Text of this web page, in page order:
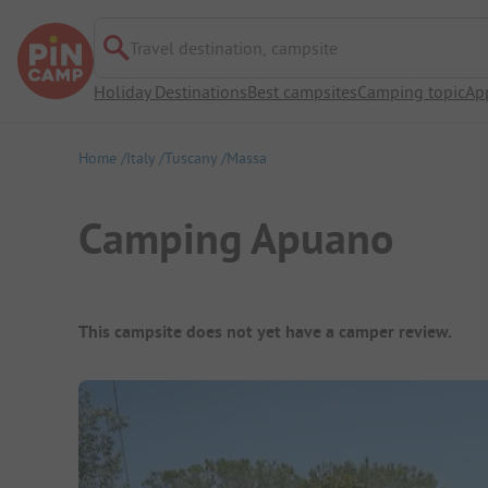
Travel destination, campsite
Holiday DestinationsBest campsitesCamping topic
Home Italy Tuscany Massa
Camping Apuano
Campsite Overview
This campsite does not yet have a camper review.